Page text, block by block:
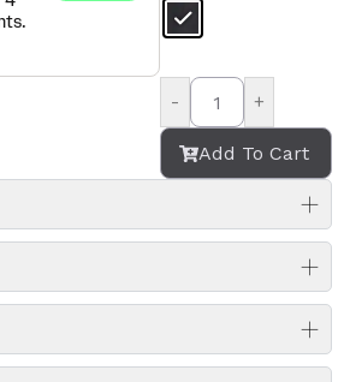
- +
Add To Cart